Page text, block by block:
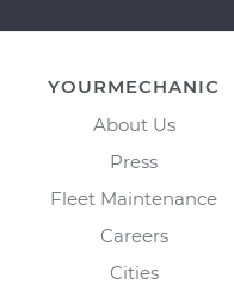
YOURMECHANIC
About Us
Press
Fleet Maintenance
Careers
Cities